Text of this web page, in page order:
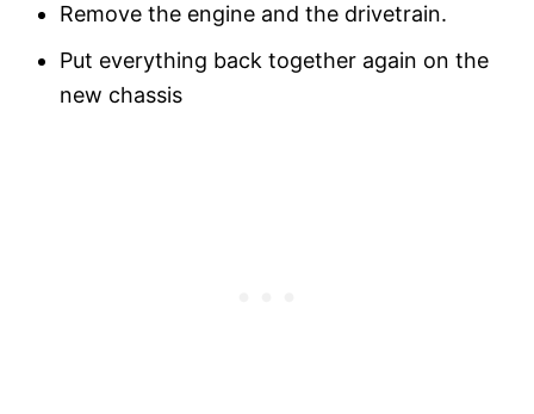
Remove the engine and the drivetrain.
Put everything back together again on the
new chassis